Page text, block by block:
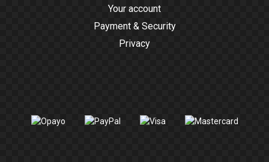
Your account
Payment & Security
Privacy